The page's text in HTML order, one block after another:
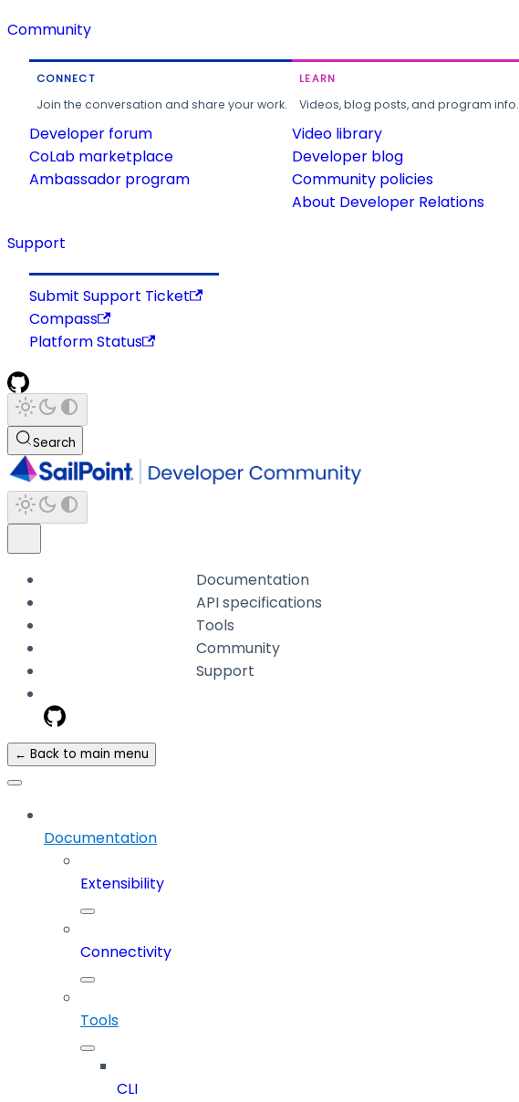
Community
CONNECT
Join the conversation and share your work.
Developer forum
CoLab marketplace
Ambassador program
LEARN
Videos, blog posts, and program info.
Video library
Developer blog
Community policies
About Developer Relations
Support
Submit Support Ticket
Compass
Platform Status
Search
Documentation
API specifications
Tools
Community
Support
← Back to main menu
Documentation
Extensibility
Connectivity
Tools
CLI